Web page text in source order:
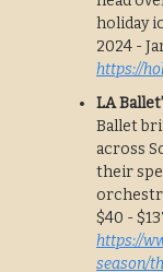
holiday
2024 -
https://
LA
Ballet
across
their
$40 -
https://
season/